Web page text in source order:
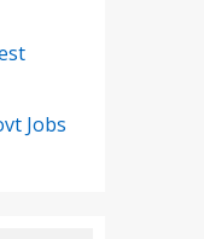
Jobs